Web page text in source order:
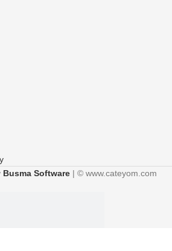
Busma Software| © www.cateyom.com